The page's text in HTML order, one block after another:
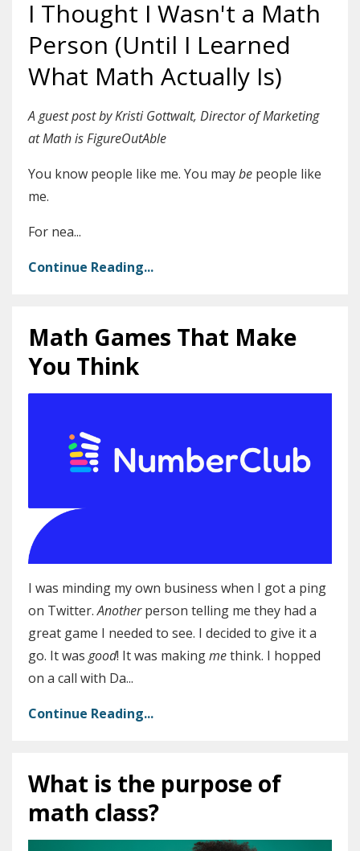
I Thought I Wasn't a Math
Person (Until I Learned
What Math Actually Is)
A guest post by Kristi Gottwalt, Director of Marketing
at Math is FigureOutAble
You know people like me. You maybe people like
me.
For nea...
Continue Reading...
Math Games That Make
You Think
I was minding my own business when I got a ping
on Twitter.Anotherperson telling me they had a
great game I needed to see. I decided to give it a
go. It was good! It was makingmethink. I hopped
on a call with Da...
Continue Reading...
What is the purpose of
math class?